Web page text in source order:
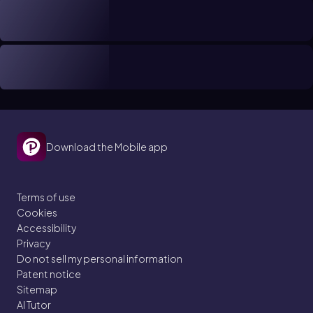
Download the Mobile app
Terms of use
Cookies
Accessibility
Privacy
Do not sell my personal information
Patent notice
Sitemap
AI Tutor